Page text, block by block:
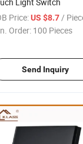
Price: US $8.7/
Order: 100 Pieces
Send Inquiry